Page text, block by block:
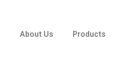
About Us Products